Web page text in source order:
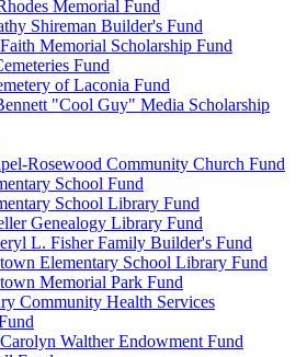
Memorial Fund
Shireman Builder's Fund
Memorial Scholarship Fund
Fund
of Laconia Fund
"Cool Guy" Media Scholarship
Rosewood Community Church Fund
School Fund
School Library Fund
Genealogy Library Fund
L. Fisher Family Builder's Fund
Elementary School Library Fund
Memorial Park Fund
Community Health Services
Walther Endowment Fund